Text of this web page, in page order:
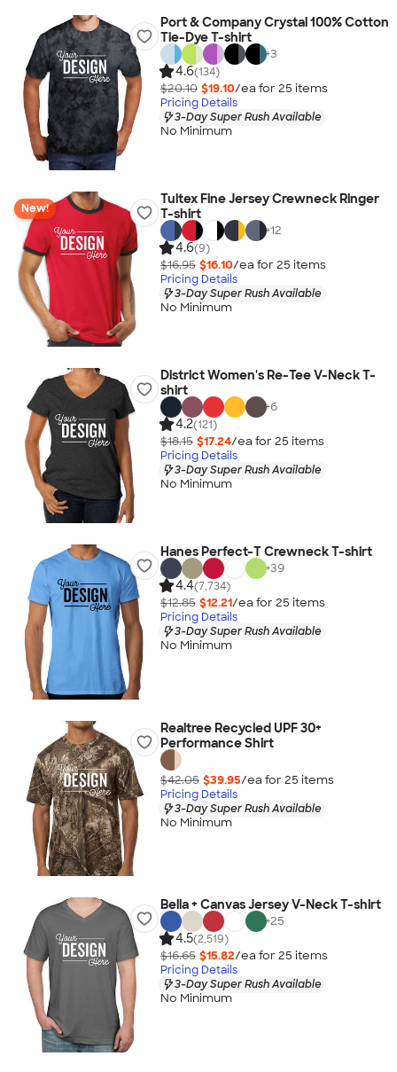
Port & Company Crystal 100% Cotton
Tie-Dye T-shirt
+3
4.6(134)
$20.10 $19.10/ea for 25 items
Pricing Details
3-Day Super Rush Available
No Minimum
New!
Tultex Fine Jersey Crewneck Ringer
T-shirt
+12
4.6(9)
$16.95 $16.10/ea for 25 items
Pricing Details
3-Day Super Rush Available
No Minimum
District Women's Re-Tee V-Neck T-
shirt
+6
4.2(121)
$18.15 $17.24/ea for 25 items
Pricing Details
3-Day Super Rush Available
No Minimum
Hanes Perfect-T Crewneck T-shirt
+39
4.4(7,734)
$12.85 $12.21/ea for 25 items
Pricing Details
3-Day Super Rush Available
No Minimum
Realtree Recycled UPF 30+
Performance Shirt
$42.05 $39.95/ea for 25 items
Pricing Details
3-Day Super Rush Available
No Minimum
Bella + Canvas Jersey V-Neck T-shirt
+25
4.5(2,519)
$16.65 $15.82/ea for 25 items
Pricing Details
3-Day Super Rush Available
No Minimum